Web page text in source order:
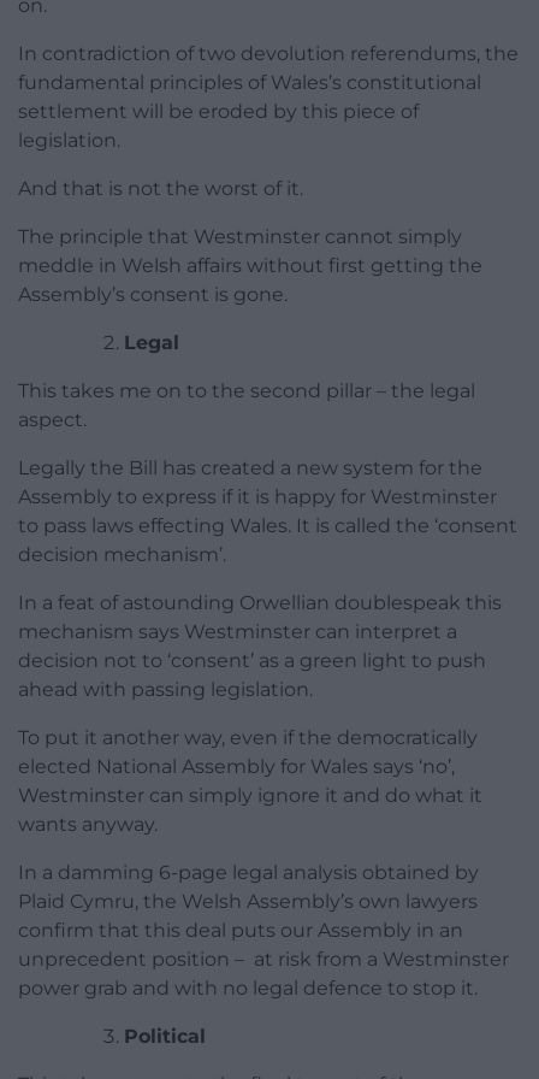
on.
In contradiction of two devolution referendums, the
fundamental principles of Wales’s constitutional
settlement will be eroded by this piece of
legislation.
And that is not the worst of it.
The principle that Westminster cannot simply
meddle in Welsh affairs without first getting the
Assembly’s consent is gone.
Legal
This takes me on to the second pillar – the legal
aspect.
Legally the Bill has created a new system for the
Assembly to express if it is happy for Westminster
to pass laws effecting Wales. It is called the ‘consent
decision mechanism’.
In a feat of astounding Orwellian doublespeak this
mechanism says Westminster can interpret a
decision not to ‘consent’ as a green light to push
ahead with passing legislation.
To put it another way, even if the democratically
elected National Assembly for Wales says ‘no’,
Westminster can simply ignore it and do what it
wants anyway.
In a damming 6-page legal analysis obtained by
Plaid Cymru, the Welsh Assembly’s own lawyers
confirm that this deal puts our Assembly in an
unprecedent position – at risk from a Westminster
power grab and with no legal defence to stop it.
Political